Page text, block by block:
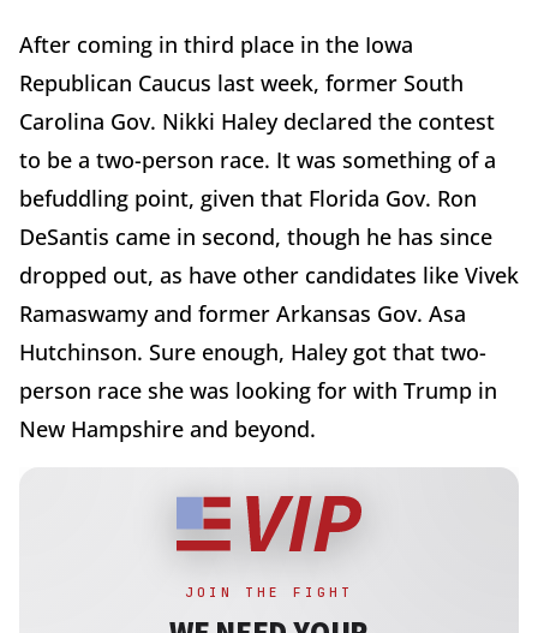
After coming in third place in the Iowa
Republican Caucus last week, former South
Carolina Gov. Nikki Haley declared the contest
to be a two-person race. It was something of a
befuddling point, given that Florida Gov. Ron
DeSantis came in second, though he has since
dropped out, as have other candidates like Vivek
Ramaswamy and former Arkansas Gov. Asa
Hutchinson. Sure enough, Haley got that two-
person race she was looking for with Trump in
New Hampshire and beyond.